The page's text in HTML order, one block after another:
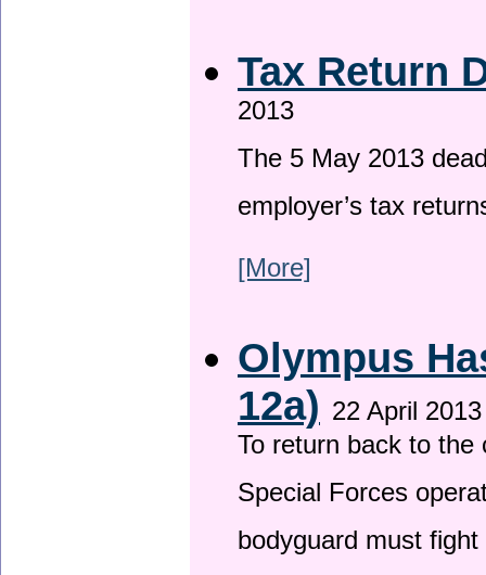
Tax Return
2013
The 5 May 2013
employer’s tax
[More]
Olympus
12a) 22 April 2013
To return back to
Special Forces
bodyguard must